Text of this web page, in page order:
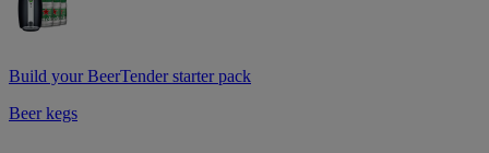
Build your BeerTender starter pack
Beer kegs